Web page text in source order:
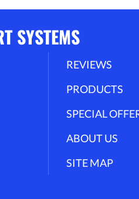
SYSTEMS
REVIEWS
PRODUCTS
SPECIAL
ABOUT US
SITE MAP